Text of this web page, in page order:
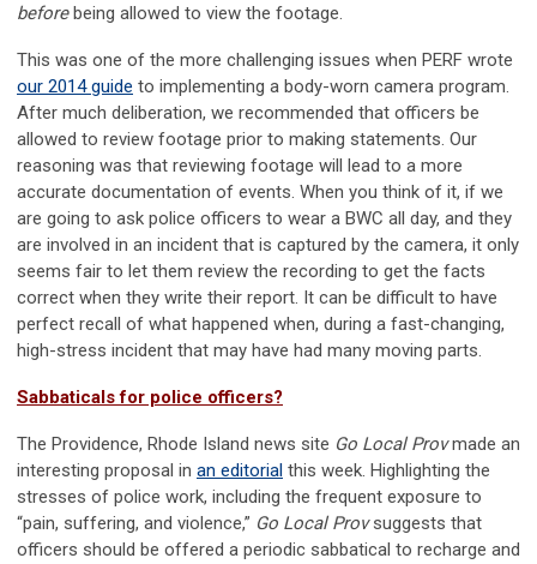
beforebeing allowed to view the footage.
This was one of the more challenging issues when PERF wrote
our 2014 guide to implementing a body-worn camera program.
After much deliberation, we recommended that officers be
allowed to review footage prior to making statements. Our
reasoning was that reviewing footage will lead to a more
accurate documentation of events. When you think of it, if we
are going to ask police officers to wear a BWC all day, and they
are involved in an incident that is captured by the camera, it only
seems fair to let them review the recording to get the facts
correct when they write their report. It can be difficult to have
perfect recall of what happened when, during a fast-changing,
high-stress incident that may have had many moving parts.
Sabbaticals for police officers?
The Providence, Rhode Island news site Go Local Provmade an
interesting proposal in an editorial this week. Highlighting the
stresses of police work, including the frequent exposure to
“pain, suffering, and violence,” Go Local Provsuggests that
officers should be offered a periodic sabbatical to recharge and